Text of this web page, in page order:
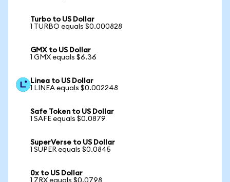
Turbo to US Dollar
1 TURBO equals $0.000828
GMX to US Dollar
1 GMX equals $6.36
Linea to US Dollar
1 LINEA equals $0.002248
Safe Token to US Dollar
1 SAFE equals $0.0879
SuperVerse to US Dollar
1 SUPER equals $0.0845
0x to US Dollar
1 ZRX equals $0.0798